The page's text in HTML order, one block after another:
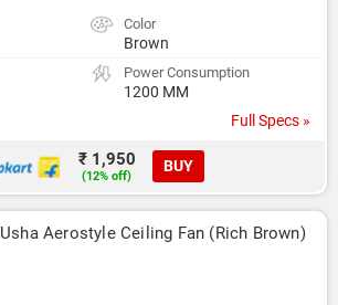
Color
Brown
Power Consumption
1200 MM
Full Specs »
₹ 1,950
(12% off)
BUY
Usha Aerostyle Ceiling Fan (Rich Brown)